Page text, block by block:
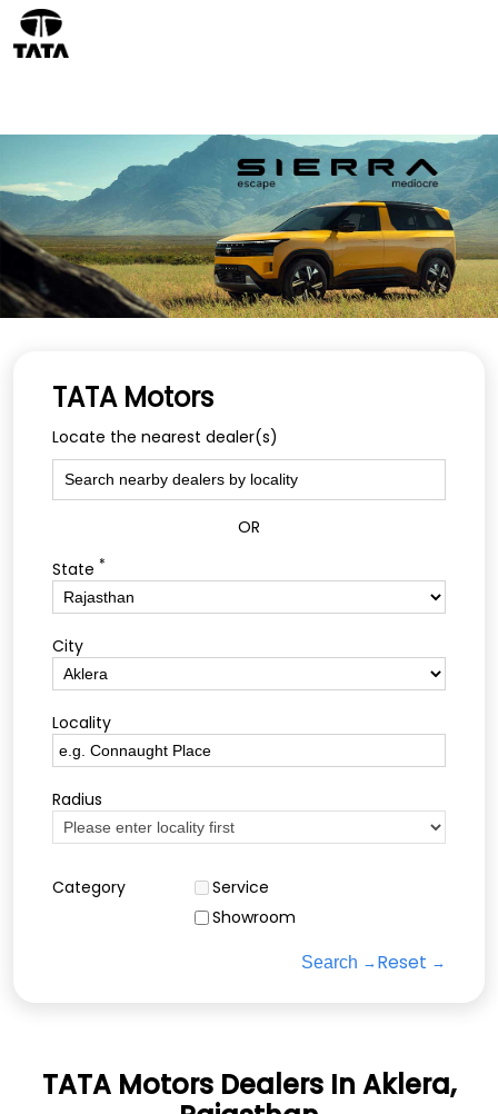
TATA Motors
Locate the nearest dealer(s)
OR
State *
City
Locality
Radius
Category
Service
Showroom
Search Reset
TATA Motors Dealers In Aklera,